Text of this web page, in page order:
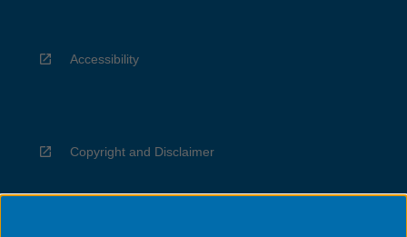
Accessibility
Copyright and Disclaimer